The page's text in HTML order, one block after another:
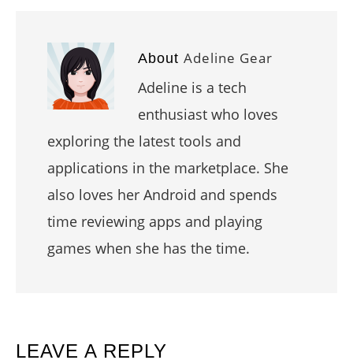
About Adeline Gear
Adeline is a tech
enthusiast who loves
exploring the latest tools and
applications in the marketplace. She
also loves her Android and spends
time reviewing apps and playing
games when she has the time.
READER
LEAVE A REPLY